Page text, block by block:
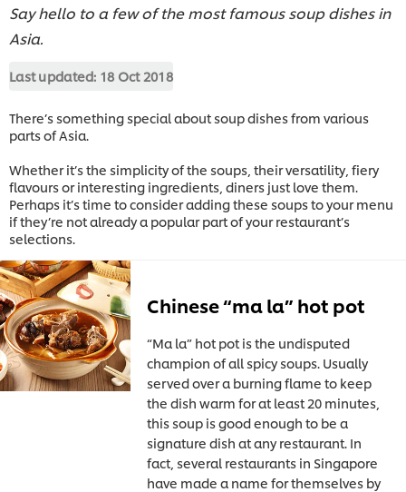
Say hello to a few of the most famous soup dishes in
Asia.
Last updated: 18 Oct 2018
There’s something special about soup dishes from various
parts of Asia.
Whether it’s the simplicity of the soups, their versatility, fiery
flavours or interesting ingredients, diners just love them.
Perhaps it’s time to consider adding these soups to your menu
if they’re not already a popular part of your restaurant’s
selections.
Chinese “ma la” hot pot
“Ma la” hot pot is the undisputed
champion of all spicy soups. Usually
served over a burning flame to keep
the dish warm for at least 20 minutes,
this soup is good enough to be a
signature dish at any restaurant. In
fact, several restaurants in Singapore
have made a name for themselves by